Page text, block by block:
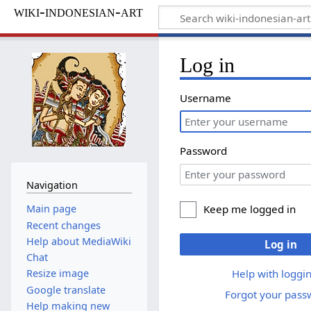
wiki-indonesian-art
Log in
Username
Password
Keep me logged in
Log in
Help with
Forgot your
Navigation
Main page
Recent changes
Help about MediaWiki
Chat
Resize image
Google translate
Help making new